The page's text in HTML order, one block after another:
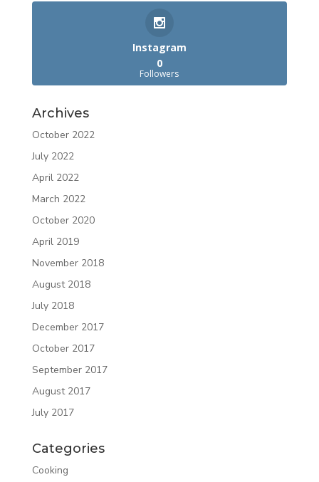
Instagram
0
Followers
Archives
October 2022
July 2022
April 2022
March 2022
October 2020
April 2019
November 2018
August 2018
July 2018
December 2017
October 2017
September 2017
August 2017
July 2017
Categories
Cooking